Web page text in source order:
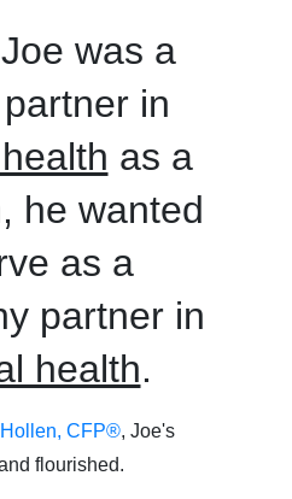
was a
in
as a
he wanted
as a
partner in
health.
CFP®, Joe's
flourished.